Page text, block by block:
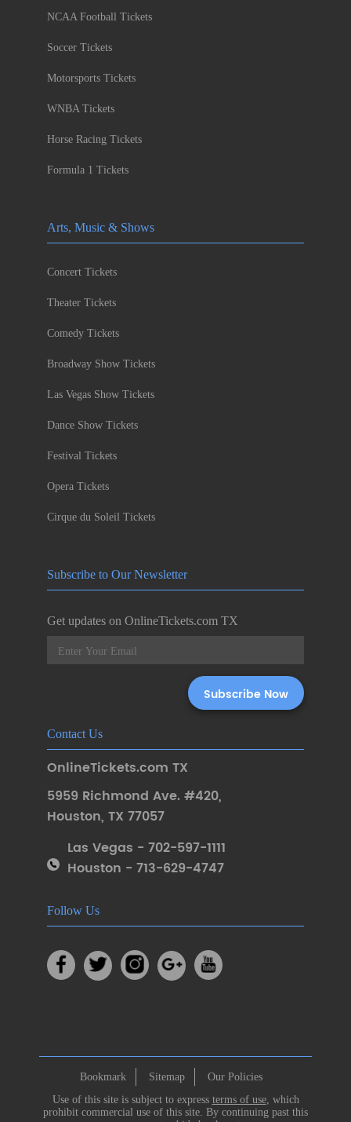
NCAA Football Tickets
Soccer Tickets
Motorsports Tickets
WNBA Tickets
Horse Racing Tickets
Formula 1 Tickets
Arts, Music & Shows
Concert Tickets
Theater Tickets
Comedy Tickets
Broadway Show Tickets
Las Vegas Show Tickets
Dance Show Tickets
Festival Tickets
Opera Tickets
Cirque du Soleil Tickets
Subscribe to Our Newsletter
Get updates on OnlineTickets.com TX
Contact Us
OnlineTickets.com TX
5959 Richmond Ave. #420,
Houston, TX 77057
Las Vegas - 702-597-1111
Houston - 713-629-4747
Follow Us
Bookmark Sitemap
Our Policies
Use of this site is subject to express terms of use, which
prohibit commercial use of this site. By continuing past this